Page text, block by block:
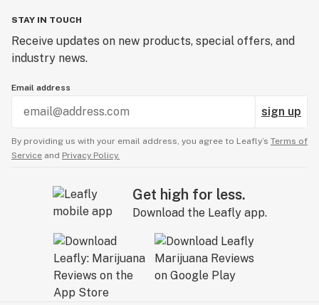
STAY IN TOUCH
Receive updates on new products, special offers, and
industry news.
Email address
sign up
By providing us with your email address, you agree to Leafly’s Terms of
Service and Privacy Policy.
Get high for less.
Download the Leafly app.